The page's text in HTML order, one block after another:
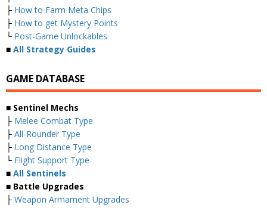
├ How to Farm Meta Chips
├ How to get Mystery Points
└ Post-Game Unlockables
■ All Strategy Guides
GAME DATABASE
■ Sentinel Mechs
├ Melee Combat Type
├ All-Rounder Type
├ Long Distance Type
└ Flight Support Type
■ All Sentinels
■ Battle Upgrades
├ Weapon Armament Upgrades